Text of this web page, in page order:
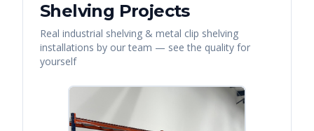
Shelving Projects
Real industrial shelving & metal clip shelving
installations by our team — see the quality for
yourself